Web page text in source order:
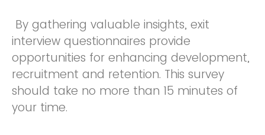
By gathering valuable insights, exit
interview questionnaires provide
opportunities for enhancing development,
recruitment and retention. This survey
should take no more than 15 minutes of
your time.